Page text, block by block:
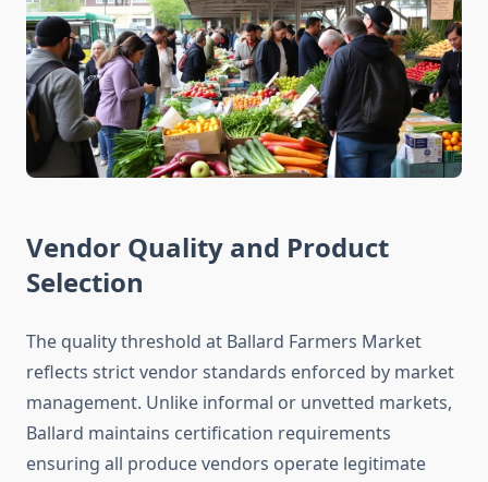
Vendor Quality and Product
Selection
The quality threshold at Ballard Farmers Market
reflects strict vendor standards enforced by market
management. Unlike informal or unvetted markets,
Ballard maintains certification requirements
ensuring all produce vendors operate legitimate